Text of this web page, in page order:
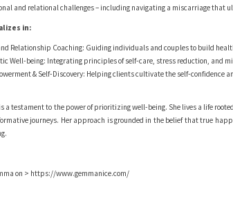
and relational challenges – including navigating a miscarriage that
in:
Relationship Coaching: Guiding individuals and couples to build
Well-being: Integrating principles of self-care, stress reduction, and
& Self-Discovery: Helping clients cultivate the self-
a testament to the power of prioritizing well-being. She lives a life
journeys. Her approach is grounded in the belief that true
on > https://www.gemmanice.com/